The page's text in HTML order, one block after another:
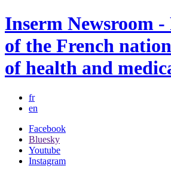
Inserm Newsroom -
of the French
of health and
fr
en
Facebook
Bluesky
Youtube
Instagram